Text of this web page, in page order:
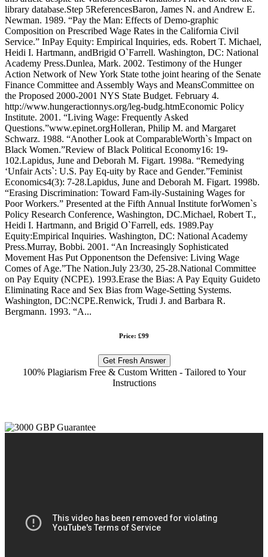
library database.Step 5ReferencesBaron, James N. and Andrew E.
Newman. 1989. “Pay the Man: Effects of Demo-graphic
Composition on Prescribed Wage Rates in the California Civil
Service.” InPay Equity: Empirical Inquiries, eds. Robert T. Michael,
Heidi I. Hartmann, andBrigid O`Farrell. Washington, DC: National
Academy Press.Dunlea, Mark. 2002. Testimony of the Hunger
Action Network of New York State tothe joint hearing of the Senate
Finance Committee and Assembly Ways and MeansCommittee on
the Proposed 2000-2001 NYS State Budget. February 4.
http://www.hungeractionnys.org/leg-budg.htmEconomic Policy
Institute. 2001. “Living Wage: Frequently Asked
Questions.”www.epinet.orgHolleran, Philip M. and Margaret
Schwarz. 1988. “Another Look at ComparableWorth`s Impact on
Black Women.”Review of Black Political Economy16: 19-
102.Lapidus, June and Deborah M. Figart. 1998a. “Remedying
‘Unfair Acts`: U.S. Pay Eq-uity by Race and Gender.”Feminist
Economics4(3): 7-28.Lapidus, June and Deborah M. Figart. 1998b.
“Erasing Discrimination: Toward Fam-ily-Sustaining Wages for
Poor Workers.” Presented at the Fifth Annual Institute forWomen`s
Policy Research Conference, Washington, DC.Michael, Robert T.,
Heidi I. Hartmann, and Brigid O`Farrell, eds. 1989.Pay
Equity:Empirical Inquiries. Washington, DC: National Academy
Press.Murray, Bobbi. 2001. “An Increasingly Sophisticated
Movement Has Put Opponentson the Defensive: Living Wage
Comes of Age.”The Nation.July 23/30, 25-28.National Committee
on Pay Equity (NCPE). 1993.Erase the Bias: A Pay Equity Guideto
Eliminating Race and Sex Bias from Wage-Setting Systems.
Washington, DC:NCPE.Renwick, Trudi J. and Barbara R.
Bergmann. 1993. “A...
Price: £99
Get Fresh Answer
100% Plagiarism Free & Custom Written - Tailored to Your
Instructions